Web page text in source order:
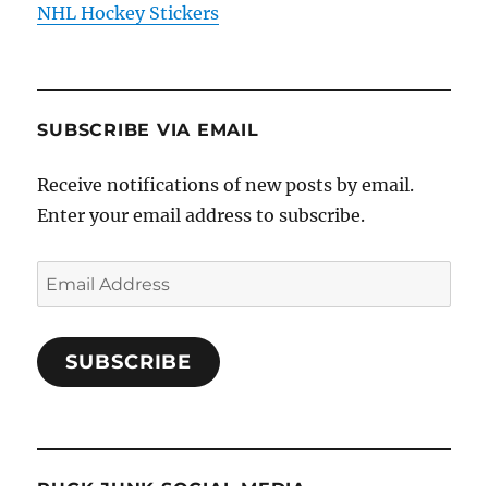
NHL Hockey Stickers
SUBSCRIBE VIA EMAIL
Receive notifications of new posts by email.
Enter your email address to subscribe.
Email
Address
SUBSCRIBE